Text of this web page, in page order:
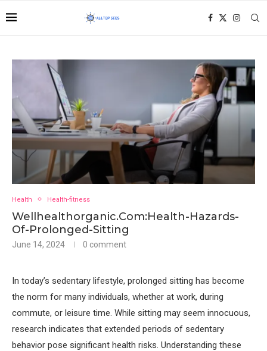
Health Health-fitness
Wellhealthorganic.Com:Health-Hazards-
Of-Prolonged-Sitting
June 14, 2024 0 comment
In today’s sedentary lifestyle, prolonged sitting has become
the norm for many individuals, whether at work, during
commute, or leisure time. While sitting may seem innocuous,
research indicates that extended periods of sedentary
behavior pose significant health risks. Understanding these